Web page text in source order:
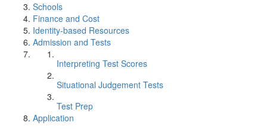
Schools
Finance and Cost
Identity-based Resources
Admission and Tests
Interpreting Test Scores
Situational Judgement Tests
Test Prep
Application